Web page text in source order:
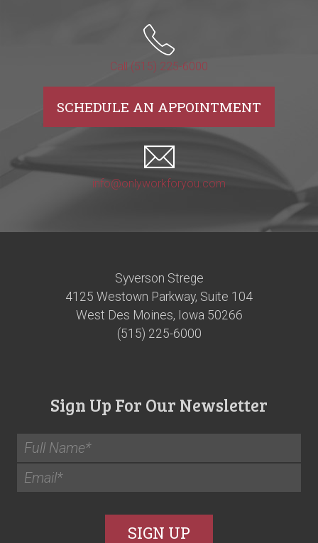
Call (515) 225-6000
SCHEDULE AN APPOINTMENT
info@onlyworkforyou.com
Syverson Strege
4125 Westown Parkway, Suite 104
West Des Moines, Iowa 50266
(515) 225-6000
Sign Up For Our Newsletter